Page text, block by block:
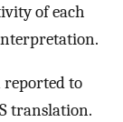
of each
reported to
translation.